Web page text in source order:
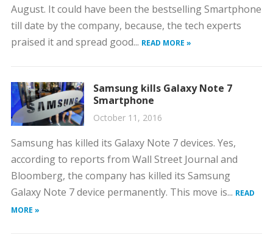
August. It could have been the bestselling Smartphone
till date by the company, because, the tech experts
praised it and spread good... READ MORE »
Samsung kills Galaxy Note 7
Smartphone
October 11, 2016
Samsung has killed its Galaxy Note 7 devices. Yes,
according to reports from Wall Street Journal and
Bloomberg, the company has killed its Samsung
Galaxy Note 7 device permanently. This move is... READ
MORE »